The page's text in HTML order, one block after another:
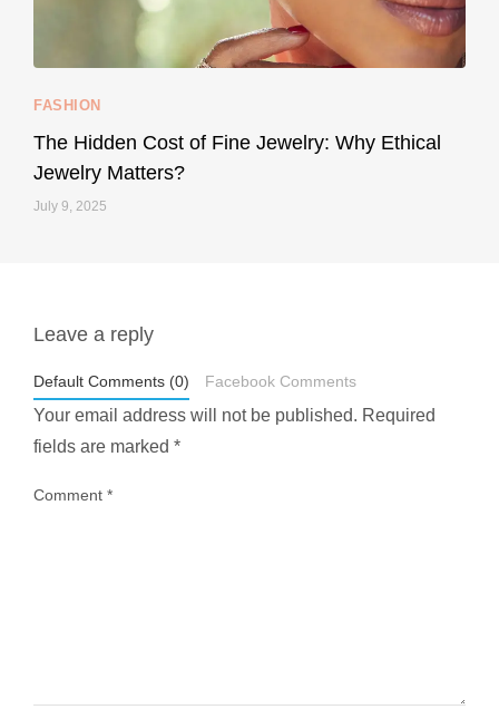
Your designer handbag doesn’t have to cost an
styledestino
FASHION
The Hidden Cost of Fine Jewelry: Why Ethical
Jewelry Matters?
July 9, 2025
Leave a reply
Default Comments (0) Facebook Comments
Your email address will not be published. Required
fields are marked *
Comment *